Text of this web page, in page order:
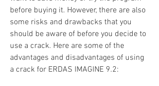
before buying it. However, there are also
some risks and drawbacks that you
should be aware of before you decide to
use a crack. Here are some of the
advantages and disadvantages of using
a crack for ERDAS IMAGINE 9.2: